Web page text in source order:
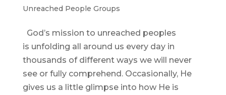
Unreached People Groups
God’s mission to unreached peoples
is unfolding all around us every day in
thousands of different ways we will never
see or fully comprehend. Occasionally, He
gives us a little glimpse into how He is